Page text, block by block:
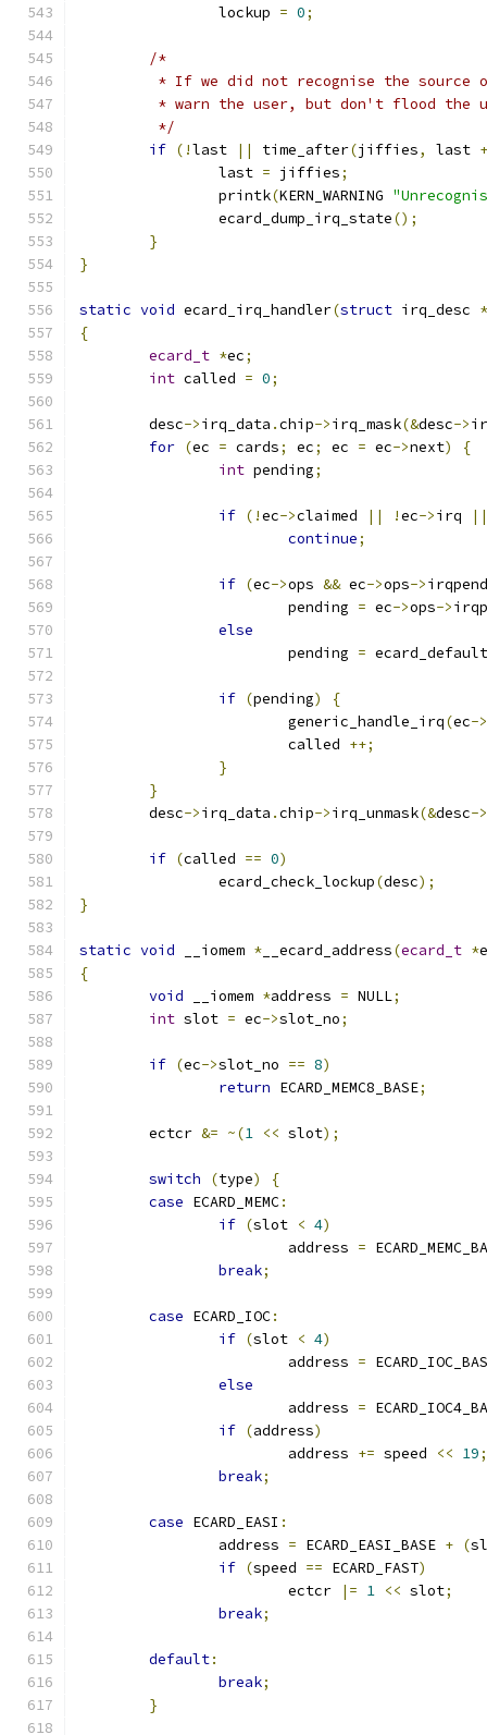
		lockup
= 0;
/*
* If we did not recognise the source
* warn the user, but don't flood the
	 */
if (!last || time_after(jiffies, last +
		last
= jiffies;
		printk
(KERN_WARNING
		ecard_dump_irq_state
();
}
}
static void ecard_irq_handler(struct irq_desc *
{
ecard_t *ec;
int called = 0;
	desc
->irq_data .chip->irq_mask(&desc->
for (ec = cards; ec; ec = ec->next)
{
int pending;
if (!ec->claimed || !ec->irq
||
continue;
if (ec->ops && ec->ops->
			pending
= ec->ops->
else
			pending
=
if (pending)
{
			generic_handle_irq
(ec->
			called
++;
}
}
	desc
->irq_data .chip->irq_unmask(&desc->
if (called == 0)
		ecard_check_lockup
(desc);
}
static void __iomem * __ecard_address(ecard_t *
{
void __iomem *address = NULL;
int slot = ec->slot_no;
if (ec->slot_no == 8)
return ECARD_MEMC8_BASE;
	ectcr
&= ~(1 << slot);
switch (type)
{
case ECARD_MEMC:
if (slot < 4)
			address
=
break;
case ECARD_IOC:
if (slot < 4)
			address
=
else
			address
=
if (address)
			address
+= speed << 19;
break;
case ECARD_EASI :
		address
= ECARD_EASI_BASE + (
if (speed == ECARD_FAST)
			ectcr
|= 1 << slot;
break;
default:
break;
}